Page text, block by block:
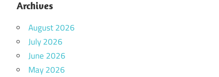
Archives
August 2026
July 2026
June 2026
May 2026